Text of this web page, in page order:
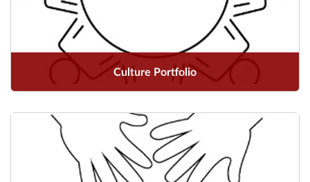
Culture Portfolio